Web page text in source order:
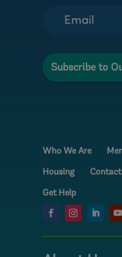
u
l Subscribe to
Who We Are
Housing
Get Help